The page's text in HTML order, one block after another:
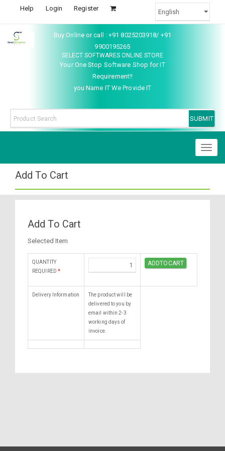
Help Login Register
Buy Online or call : +91 8025203918/ +91
9900195265
SELECT SOFTWARES ONLINE STORE
Your One Stop Software Shop for IT
Requirement!!
you Name IT We Provide IT
Add To Cart
Add To Cart
Selected Item
QUANTITY
REQUIRED *
Delivery Information
The product will be
delivered to you by
email within 2-3
working days of
invoice.